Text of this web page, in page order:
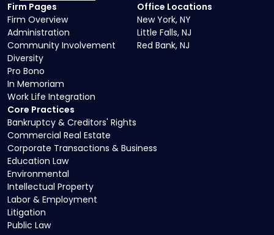
Core Practices
Bankruptcy & Creditors' Rights
Commercial Real Estate
Corporate Transactions & Business
Education Law
Environmental
Intellectual Property
Labor & Employment
Litigation
Public Law
Firm Pages
Firm Overview
Administration
Community Involvement
Diversity
Pro Bono
In Memoriam
Work Life Integration
Office Locations
New York, NY
Little Falls, NJ
Red Bank, NJ